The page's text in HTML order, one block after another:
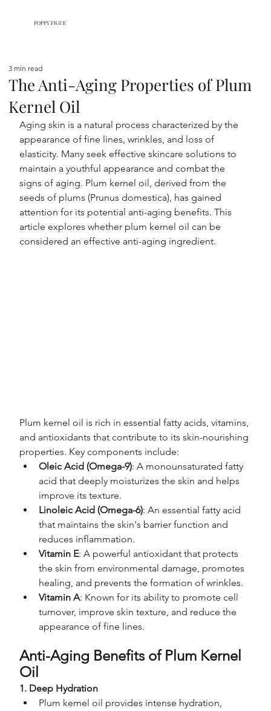
POPPY FIGUE
The Anti-Aging Properties of Plum
Kernel Oil
3 min read
Aging skin is a natural process characterized by the
appearance of fine lines, wrinkles, and loss of
elasticity. Many seek effective skincare solutions to
maintain a youthful appearance and combat the
signs of aging. Plum kernel oil, derived from the
seeds of plums (Prunus domestica), has gained
attention for its potential anti-aging benefits. This
article explores whether plum kernel oil can be
considered an effective anti-aging ingredient.
Plum kernel oil is rich in essential fatty acids, vitamins,
and antioxidants that contribute to its skin-nourishing
properties. Key components include:
Oleic Acid (Omega-9): A monounsaturated fatty
acid that deeply moisturizes the skin and helps
improve its texture.
Linoleic Acid (Omega-6): An essential fatty acid
that maintains the skin's barrier function and
reduces inflammation.
Vitamin E: A powerful antioxidant that protects
the skin from environmental damage, promotes
healing, and prevents the formation of wrinkles.
Vitamin A: Known for its ability to promote cell
turnover, improve skin texture, and reduce the
appearance of fine lines.
Anti-Aging Benefits of Plum Kernel
Oil
1. Deep Hydration
Plum kernel oil provides intense hydration,